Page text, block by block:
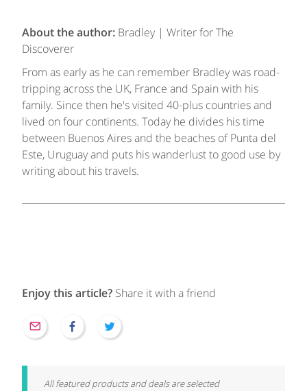
About the author: Bradley | Writer for The
Discoverer
From as early as he can remember Bradley was road-
tripping across the UK, France and Spain with his
family. Since then he's visited 40-plus countries and
lived on four continents. Today he divides his time
between Buenos Aires and the beaches of Punta del
Este, Uruguay and puts his wanderlust to good use by
writing about his travels.
Enjoy this article? Share it with a friend
All featured products and deals are selected